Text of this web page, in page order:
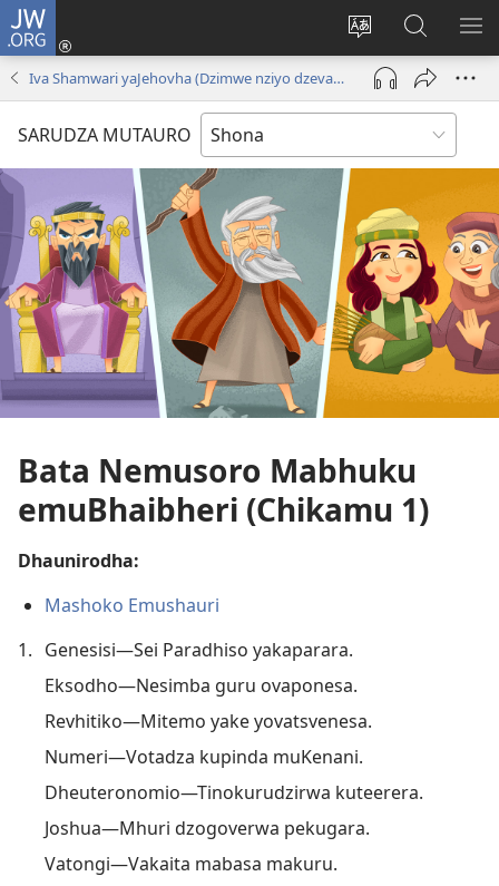
JW.ORG
Chinja
mutauro
Pinda
(opens
window)
Tsvaga
paJW.ORG
Iva Shamwari yaJehovha (Dzimwe nziyo dzevana)
SARUDZA MUTAURO
Bata Nemusoro Mabhuku
emuBhaibheri (Chikamu 1)
Dhaunirodha:
Mashoko Emushauri
1. Genesisi—Sei Paradhiso yakaparara.
Eksodho—Nesimba guru ovaponesa.
Revhitiko—Mitemo yake yovatsvenesa.
Numeri—Votadza kupinda muKenani.
Dheuteronomio—Tinokurudzirwa kuteerera.
Joshua—Mhuri dzogoverwa pekugara.
Vatongi—Vakaita mabasa makuru.